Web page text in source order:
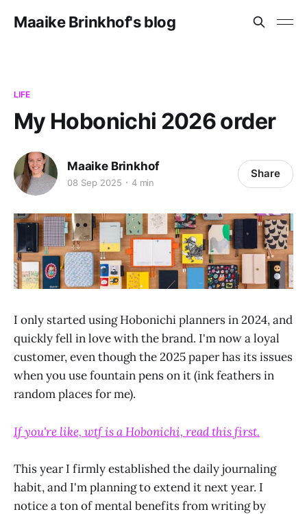
Maaike Brinkhof's blog
LIFE
My Hobonichi 2026 order
Maaike Brinkhof
08 Sep 2025 4 min
Share
I only started using Hobonichi planners in 2024, and
quickly fell in love with the brand. I'm now a loyal
customer, even though the 2025 paper has its issues
when you use fountain pens on it (ink feathers in
random places for me).
If you're like, wtf is a Hobonichi, read this first.
This year I firmly established the daily journaling
habit, and I'm planning to extend it next year. I
notice a ton of mental benefits from writing by